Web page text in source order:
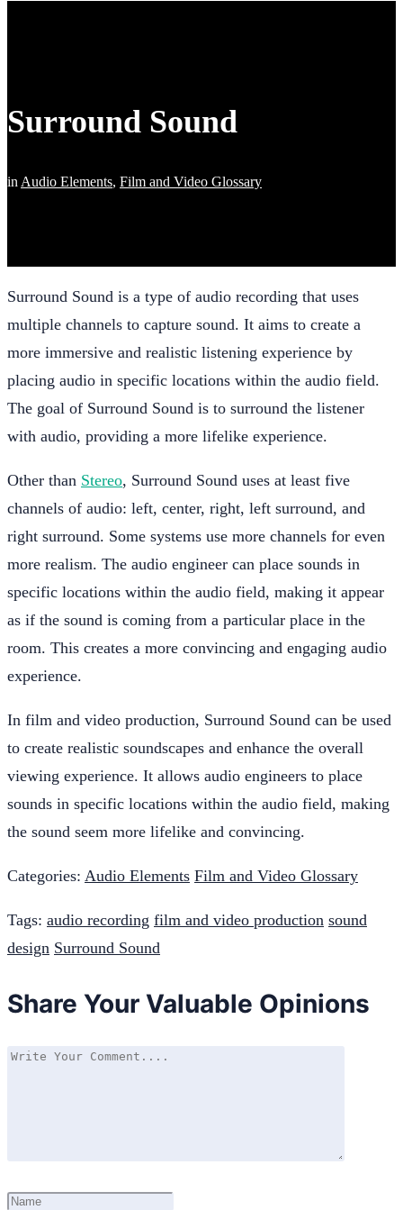
Surround Sound
in Audio Elements, Film and Video Glossary
Surround Sound is a type of audio recording that uses
multiple channels to capture sound. It aims to create a
more immersive and realistic listening experience by
placing audio in specific locations within the audio field.
The goal of Surround Sound is to surround the listener
with audio, providing a more lifelike experience.
Other than Stereo, Surround Sound uses at least five
channels of audio: left, center, right, left surround, and
right surround. Some systems use more channels for even
more realism. The audio engineer can place sounds in
specific locations within the audio field, making it appear
as if the sound is coming from a particular place in the
room. This creates a more convincing and engaging audio
experience.
In film and video production, Surround Sound can be used
to create realistic soundscapes and enhance the overall
viewing experience. It allows audio engineers to place
sounds in specific locations within the audio field, making
the sound seem more lifelike and convincing.
Categories: Audio Elements Film and Video Glossary
Tags: audio recording film and video production sound
design Surround Sound
Share Your Valuable Opinions